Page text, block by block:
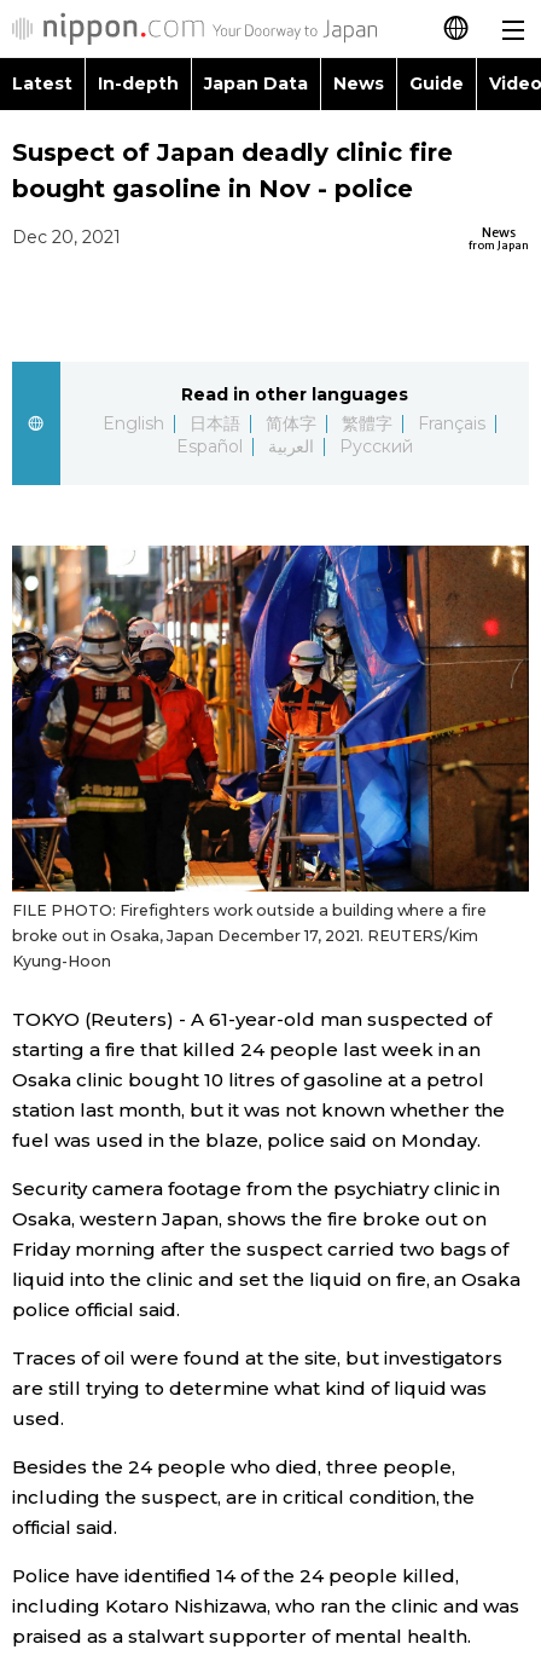
日本語
简体字
العربية
Русский
Latest
Japan Data
Guide
Japanese
Japan Glances
Images
People
Blog
News
Archives
Politics
Economy
Society
Culture
Technology
Lifestyle
Food & Drink
Arts
official SNS
Latest In-depth Japan Data News Guide
Images
People
Economy
Society
Sci-tech
Lifestyle
Tokyo
Announcements
Topics
Language
Food & Drink
Suspect of Japan deadly clinic fire
bought gasoline in Nov - police
News
from Japan
Dec 20, 2021
Read in other languages
English
日本語 简体字 繁體字
Français
Español
العربية Русский
FILE PHOTO: Firefighters work outside a building where a fire
broke out in Osaka, Japan December 17, 2021. REUTERS/Kim
Kyung-Hoon
TOKYO (Reuters) - A 61-year-old man suspected of
starting a fire that killed 24 people last week in an
Osaka clinic bought 10 litres of gasoline at a petrol
station last month, but it was not known whether the
fuel was used in the blaze, police said on Monday.
Security camera footage from the psychiatry clinic in
Osaka, western Japan, shows the fire broke out on
Friday morning after the suspect carried two bags of
liquid into the clinic and set the liquid on fire, an Osaka
police official said.
Traces of oil were found at the site, but investigators
are still trying to determine what kind of liquid was
used.
Besides the 24 people who died, three people,
including the suspect, are in critical condition, the
official said.
Police have identified 14 of the 24 people killed,
including Kotaro Nishizawa, who ran the clinic and was
praised as a stalwart supporter of mental health.